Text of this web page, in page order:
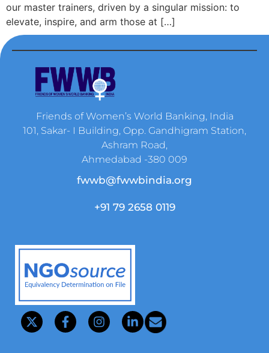
our master trainers, driven by a singular mission: to
elevate, inspire, and arm those at […]
Friends of Women’s World Banking, India
101, Sakar- I Building, Opp. Gandhigram Station,
Ashram Road,
Ahmedabad -380 009
fwwb@fwwbindia.org
+91 79 2658 0119